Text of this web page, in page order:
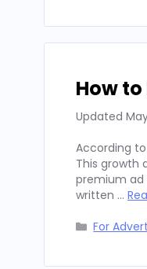
How
Updated
According to
This growth
premium ad
written …
For